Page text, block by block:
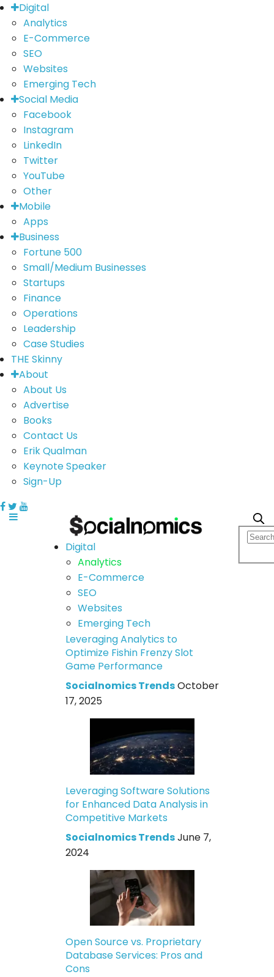
Digital
Analytics
E-Commerce
SEO
Websites
Emerging Tech
Social Media
Facebook
Instagram
LinkedIn
Twitter
YouTube
Other
Mobile
Apps
Business
Fortune 500
Small/Medium Businesses
Startups
Finance
Operations
Leadership
Case Studies
THE Skinny
About
About Us
Advertise
Books
Contact Us
Erik Qualman
Keynote Speaker
Sign-Up
Digital
Analytics
E-Commerce
SEO
Websites
Emerging Tech
Leveraging Analytics to
Optimize Fishin Frenzy Slot
Game Performance
Socialnomics TrendsOctober
17, 2025
Leveraging Software Solutions
for Enhanced Data Analysis in
Competitive Markets
Socialnomics TrendsJune 7,
2024
Open Source vs. Proprietary
Database Services: Pros and
Cons